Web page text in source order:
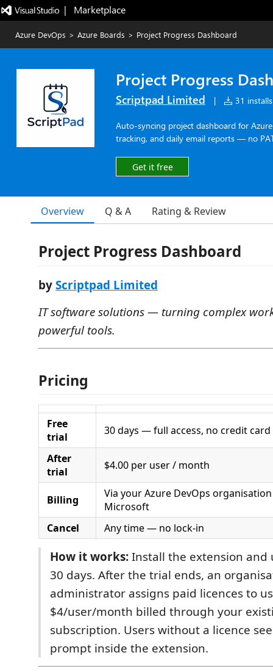
|   Marketplace
Azure DevOps > Azure Boards > Project Progress Dashboard
Project Progress
Scriptpad Limited | 31 installs
Auto-syncing project dashboard for
tracking, and daily email reports — no
Get it free
Overview Q & A Rating & Review
Project Progress Dashboard
byScriptpad Limited
IT software solutions — turning complex
powerful tools.
Pricing
Free
trial
30 days — full access, no credit
After
trial
$4.00 per user / month
Billing
Via your Azure DevOps
Microsoft
Cancel
Any time — no lock-in
How it works:Install the extension and
30 days. After the trial ends, an
administrator assigns paid licences to
$4/user/month billed through your
subscription. Users without a licence
prompt inside the extension.